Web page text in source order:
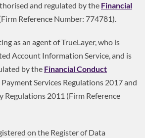
and regulated by the Financial
Reference Number: 774781).
as an agent of TrueLayer, who is
Account Information Service, and is
by the Financial Conduct
Services Regulations 2017 and
Regulations 2011 (Firm Reference
on the Register of Data